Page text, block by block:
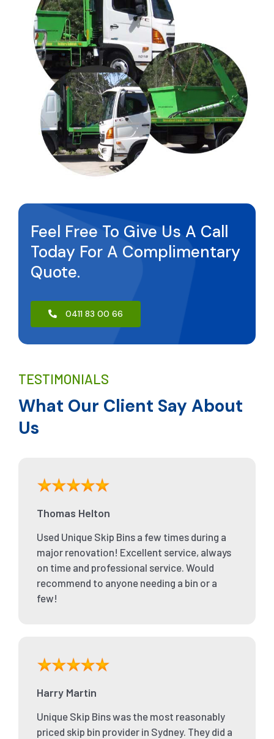
Feel Free To Give Us A Call
Today For A Complimentary
Quote.
0411 83 00 66
TESTIMONIALS
What Our Client Say About
Us
Thomas Helton
Used Unique Skip Bins a few times during a
major renovation! Excellent service, always
on time and professional service. Would
recommend to anyone needing a bin or a
few!
Harry Martin
Unique Skip Bins was the most reasonably
priced skip bin provider in Sydney. They did a